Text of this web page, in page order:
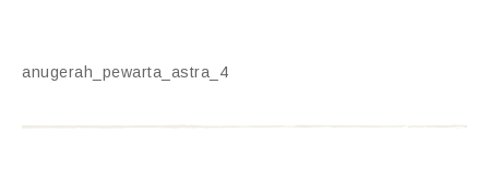
anugerah_pewarta_astra_4